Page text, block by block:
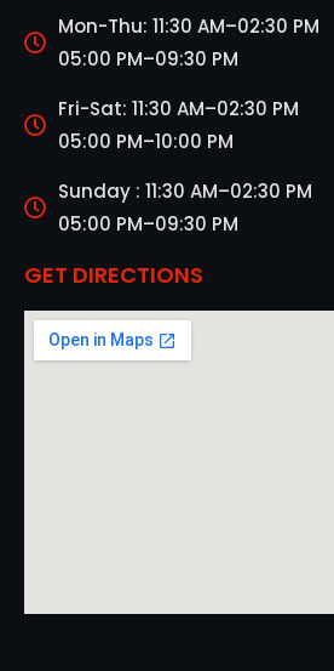
Mon-Thu: 11:30 AM–02:30 PM
05:00 PM–09:30 PM
Fri-Sat: 11:30 AM–02:30 PM
05:00 PM–10:00 PM
Sunday : 11:30 AM–02:30 PM
05:00 PM–09:30 PM
GET DIRECTIONS